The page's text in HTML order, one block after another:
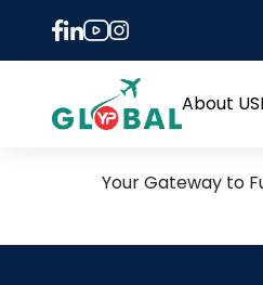
About US
Tag:
17th
Your Gateway to